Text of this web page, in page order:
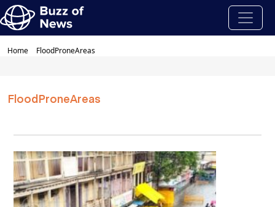
Home FloodProneAreas
FloodProneAreas